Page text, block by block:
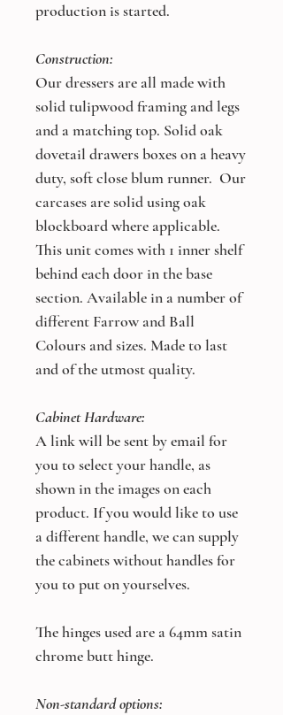
production is started.
Construction:
Our dressers are all made with
solid tulipwood framing and legs
and a matching top. Solid oak
dovetail drawers boxes on a heavy
duty, soft close blum runner. Our
carcases are solid using oak
blockboard where applicable.
This unit comes with 1 inner shelf
behind each door in the base
section. Available in a number of
different Farrow and Ball
Colours and sizes. Made to last
and of the utmost quality.
Cabinet Hardware:
A link will be sent by email for
you to select your handle, as
shown in the images on each
product. If you would like to use
a different handle, we can supply
the cabinets without handles for
you to put on yourselves.
The hinges used are a 64mm satin
chrome butt hinge.
Non-standard options: